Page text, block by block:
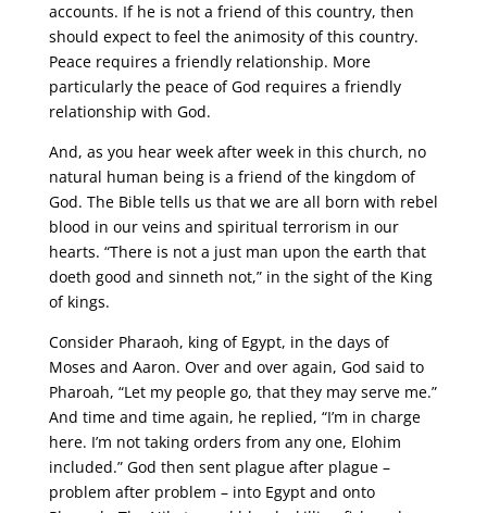
accounts. If he is not a friend of this country, then
should expect to feel the animosity of this country.
Peace requires a friendly relationship. More
particularly the peace of God requires a friendly
relationship with God.
And, as you hear week after week in this church, no
natural human being is a friend of the kingdom of
God. The Bible tells us that we are all born with rebel
blood in our veins and spiritual terrorism in our
hearts. “There is not a just man upon the earth that
doeth good and sinneth not,” in the sight of the King
of kings.
Consider Pharaoh, king of Egypt, in the days of
Moses and Aaron. Over and over again, God said to
Pharoah, “Let my people go, that they may serve me.”
And time and time again, he replied, “I’m in charge
here. I’m not taking orders from any one, Elohim
included.” God then sent plague after plague –
problem after problem – into Egypt and onto